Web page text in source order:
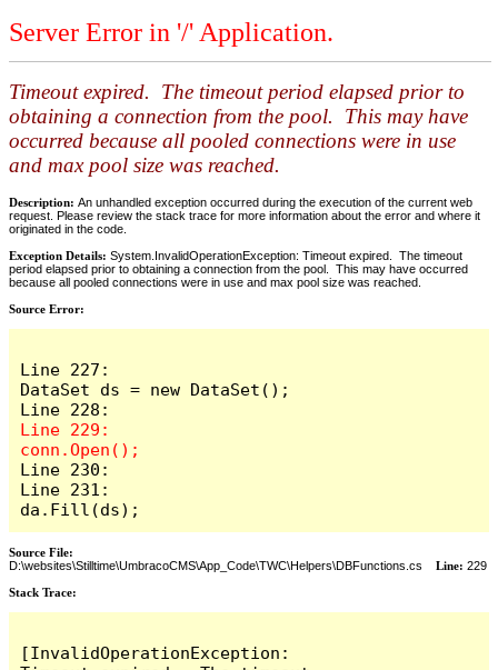
Server Error in '/' Application.
Timeout expired. The timeout period elapsed prior to
obtaining a connection from the pool. This may have
occurred because all pooled connections were in use
and max pool size was reached.
Description: An unhandled exception occurred during the execution of the current web
request. Please review the stack trace for more information about the error and where it
originated in the code.
Exception Details: System.InvalidOperationException: Timeout expired. The timeout
period elapsed prior to obtaining a connection from the pool. This may have occurred
because all pooled connections were in use and max pool size was reached.
Source Error:
Line 227:
DataSet ds = new DataSet();
Line 229:
Line 230:
Line 231:
da.Fill(ds);
Source File:
D:\websites\Stilltime\UmbracoCMS\App_Code\TWC\Helpers\DBFunctions.cs Line: 229
Stack Trace:
[InvalidOperationException: